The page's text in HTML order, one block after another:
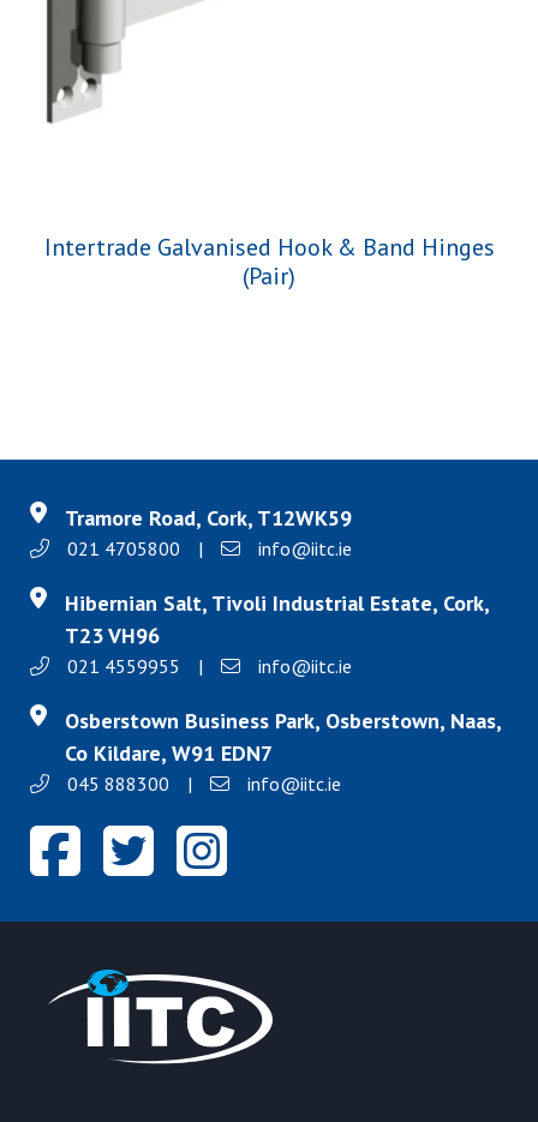
Intertrade Galvanised Hook & Band Hinges
(Pair)
Tramore Road, Cork, T12WK59
021 4705800 | info@iitc.ie
Hibernian Salt, Tivoli Industrial Estate, Cork,
T23 VH96
021 4559955 | info@iitc.ie
Osberstown Business Park, Osberstown, Naas,
Co Kildare, W91 EDN7
045 888300 | info@iitc.ie